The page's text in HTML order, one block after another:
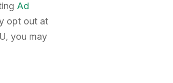
Ad
opt out at
you may